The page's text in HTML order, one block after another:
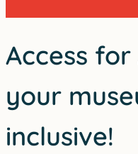
Access for
your
inclusive!